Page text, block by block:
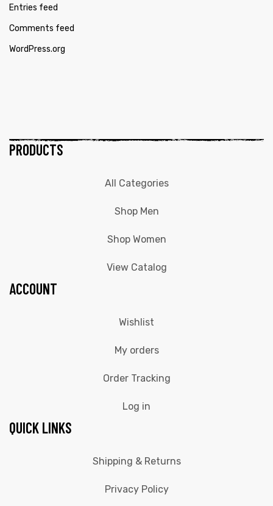
Entries feed
Comments feed
WordPress.org
PRODUCTS
All Categories
Shop Men
Shop Women
View Catalog
ACCOUNT
Wishlist
My orders
Order Tracking
Log in
QUICK LINKS
Shipping & Returns
Privacy Policy